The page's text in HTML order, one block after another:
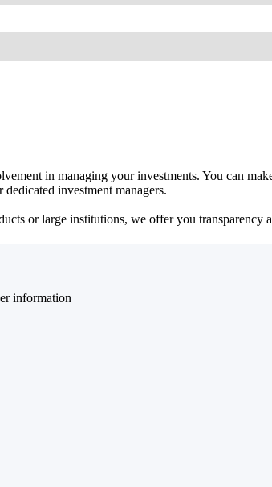
in managing your investments. You can
investment managers.
or large institutions, we offer you
information